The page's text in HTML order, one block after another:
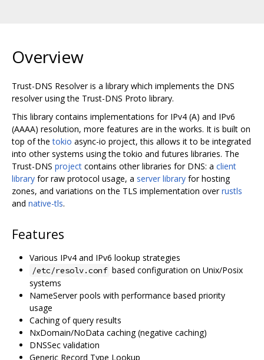
Overview
Trust-DNS Resolver is a library which implements the DNS
resolver using the Trust-DNS Proto library.
This library contains implementations for IPv4 (A) and IPv6
(AAAA) resolution, more features are in the works. It is built on
top of thetokio async-io project, this allows it to be integrated
into other systems using the tokio and futures libraries. The
Trust-DNS project contains other libraries for DNS: a client
library for raw protocol usage, a server library for hosting
zones, and variations on the TLS implementation overrustls
and native-tls.
Features
Various IPv4 and IPv6 lookup strategies
/etc/resolv.conf based configuration on Unix/Posix
systems
NameServer pools with performance based priority
usage
Caching of query results
NxDomain/NoData caching (negative caching)
DNSSec validation
Generic Record Type Lookup